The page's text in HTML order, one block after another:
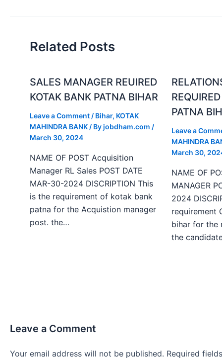
Related Posts
SALES MANAGER REUIRED
KOTAK BANK PATNA BIHAR
Leave a Comment / Bihar, KOTAK
MAHINDRA BANK / Byjobdham.com /
March 30, 2024
NAME OF POST Acquisition
Manager RL Sales POST DATE
MAR-30-2024 DISCRIPTION This
is the requirement of kotak bank
patna for the Acquistion manager
post. the…
PATNA
Leave a
MAHINDRA
March 30,
NAME OF
MANAGER
2024
requirement
bihar for the
the
Leave a Comment
Your email address will not be published. Required